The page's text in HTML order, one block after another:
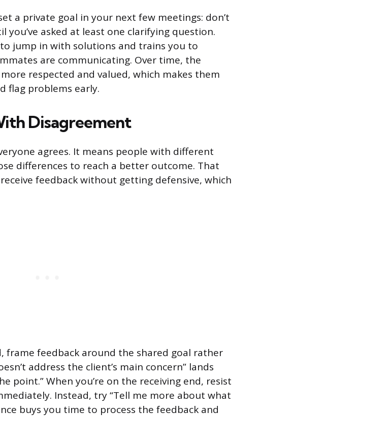
a private goal in your next few meetings: don’t
you’ve asked at least one clarifying question.
jump in with solutions and trains you to
are communicating. Over time, the
respected and valued, which makes them
flag problems early.
Disagreement
agrees. It means people with different
differences to reach a better outcome. That
feedback without getting defensive, which
frame feedback around the shared goal rather
address the client’s main concern” lands
point.” When you’re on the receiving end, resist
Instead, try “Tell me more about what
buys you time to process the feedback and